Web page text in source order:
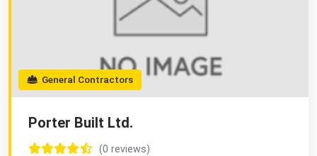
General Contractors
Porter Built Ltd.
(0 reviews)